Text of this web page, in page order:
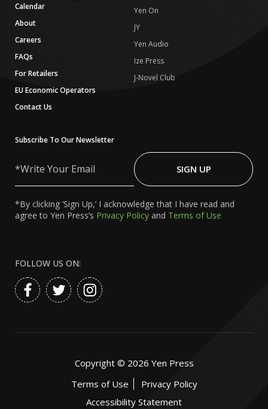
Calendar
About
Careers
FAQs
For Retailers
EU Economic Operators
Contact Us
Yen On
JY
Yen Audio
Ize Press
J-Novel Club
Subscribe To Our Newsletter
Your
SIGN UP
*By clicking ‘Sign Up,’ I acknowledge that I have read and
agree to Yen Press’s Privacy Policy and Terms of Use
FOLLOW US ON:
Copyright © 2026 Yen Press
Terms of Use
Privacy Policy
Accessibility Statement